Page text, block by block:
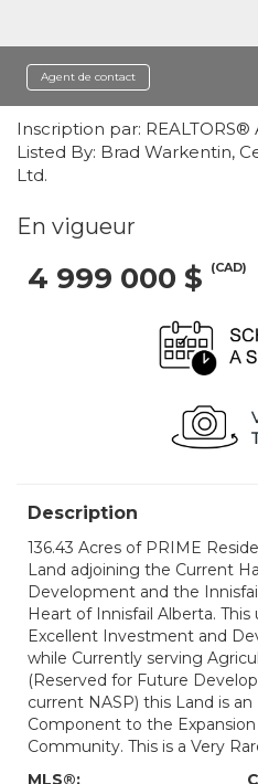
Agent de contact
Inscription par:
Listed By: Brad Warkentin,
Ltd.
En vigueur
4 999 000 $
(CAD)
Description
136.43 Acres of PRIME
Land adjoining the Current
Development and the
Heart of Innisfail Alberta.
Excellent Investment and
while Currently serving
(Reserved for Future
current NASP) this Land is
Component to the
Community. This is a Very
MLS®: